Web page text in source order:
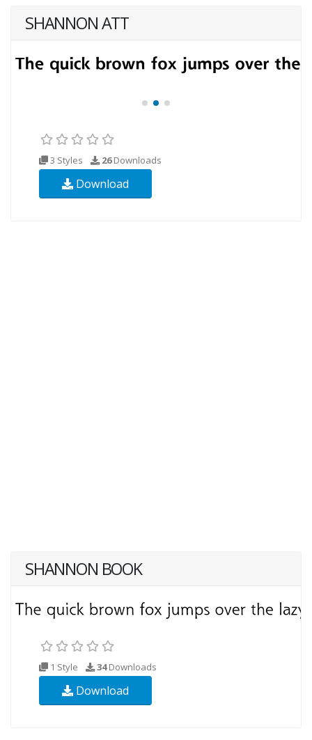
SHANNON ATT
3 Styles 26Downloads
Download
SHANNON BOOK
1 Style 34Downloads
Download